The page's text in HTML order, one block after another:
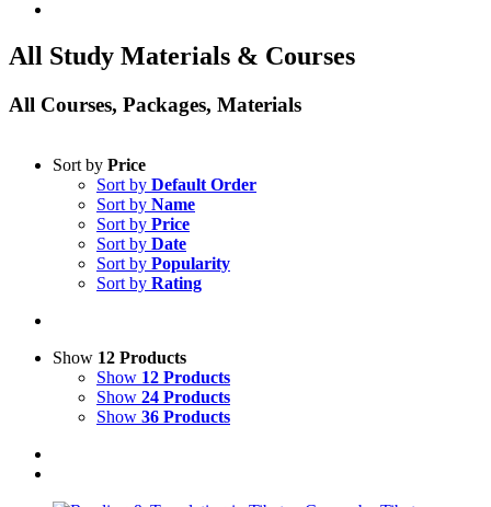
All Study Materials & Courses
All Courses, Packages, Materials
Sort by Price
Sort by Default Order
Sort by Name
Sort by Price
Sort by Date
Sort by Popularity
Sort by Rating
Show 12 Products
Show 12 Products
Show 24 Products
Show 36 Products